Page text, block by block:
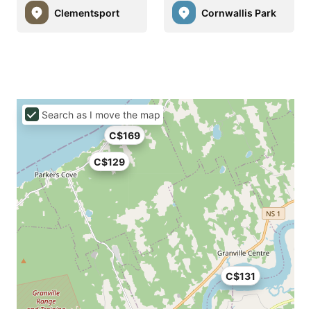
Clementsport Cornwallis Park
C$129
C$131
C$169
Search as I move the map